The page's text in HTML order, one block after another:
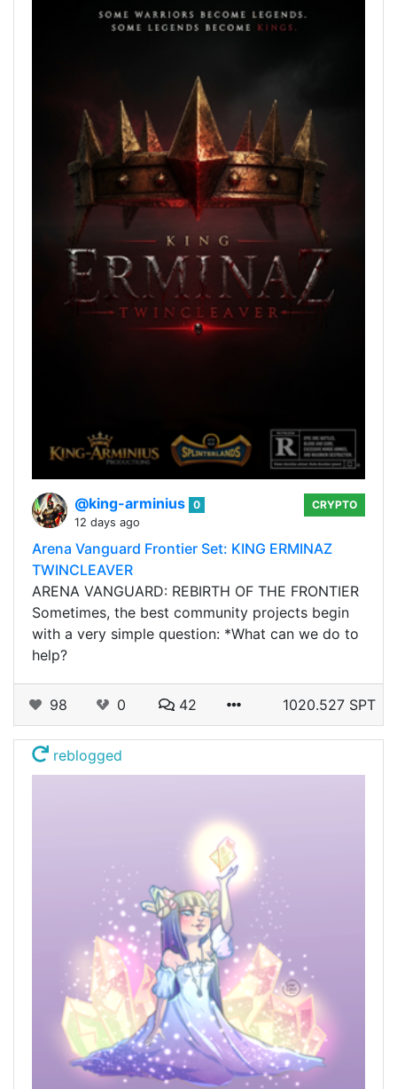
@king-arminius 0
12 days ago
CRYPTO
Arena Vanguard Frontier Set: KING ERMINAZ
TWINCLEAVER
ARENA VANGUARD: REBIRTH OF THE FRONTIER
Sometimes, the best community projects begin
with a very simple question: *What can we do to
help?
98 0 42 1020.527 SPT
reblogged